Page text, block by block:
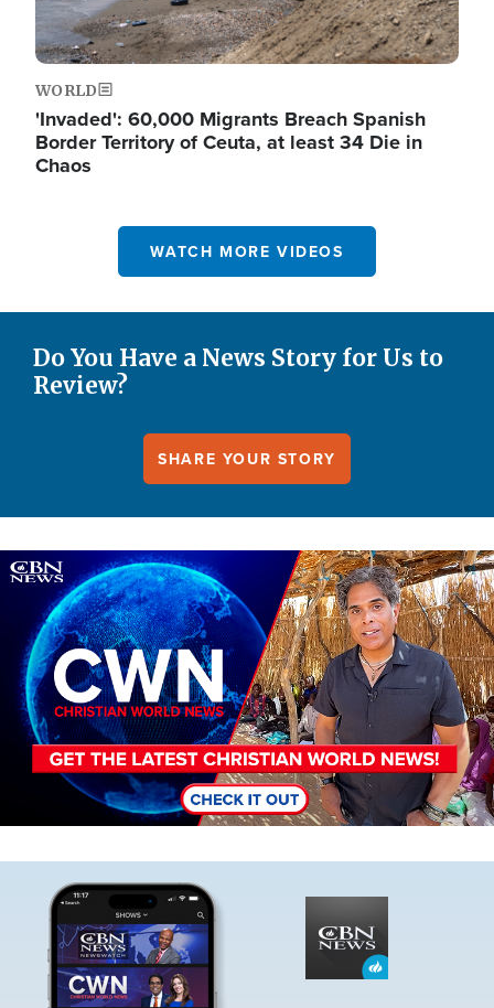
WORLD
'Invaded': 60,000 Migrants Breach Spanish
Border Territory of Ceuta, at least 34 Die in
Chaos
WATCH MORE VIDEOS
Do You Have a News Story for Us to
Review?
SHARE YOUR STORY
Image